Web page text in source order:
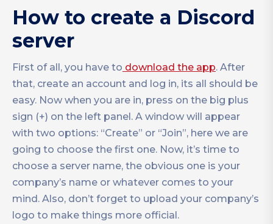
How to create a Discord
server
First of all, you have to download the app. After
that, create an account and log in, its all should be
easy. Now when you are in, press on the big plus
sign (+) on the left panel. A window will appear
with two options: “Create” or “Join”, here we are
going to choose the first one. Now, it’s time to
choose a server name, the obvious one is your
company’s name or whatever comes to your
mind. Also, don’t forget to upload your company’s
logo to make things more official.